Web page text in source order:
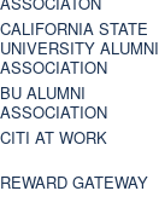
CALIFORNIA STATE
UNIVERSITY ALUMNI
ASSOCIATION
BU ALUMNI
ASSOCIATION
CITI AT WORK
REWARD GATEWAY